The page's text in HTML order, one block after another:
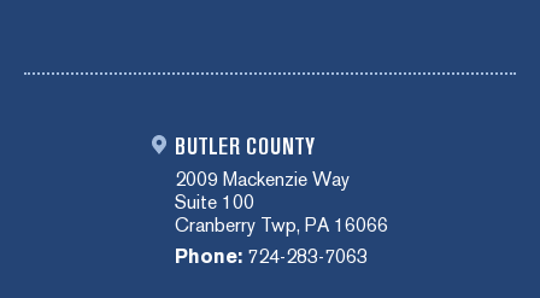
BUTLER COUNTY
2009 Mackenzie Way
Suite 100
Cranberry Twp, PA 16066
Phone: 724-283-7063